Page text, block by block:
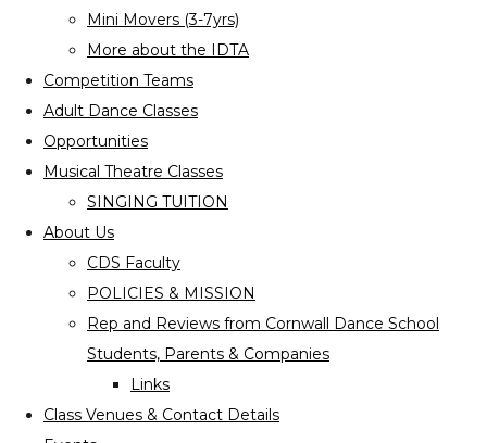
Mini Movers (3-7yrs)
More about the IDTA
Competition Teams
Adult Dance Classes
Opportunities
Musical Theatre Classes
SINGING TUITION
About Us
CDS Faculty
POLICIES & MISSION
Rep and Reviews from Cornwall Dance School
Students, Parents & Companies
Links
Class Venues & Contact Details